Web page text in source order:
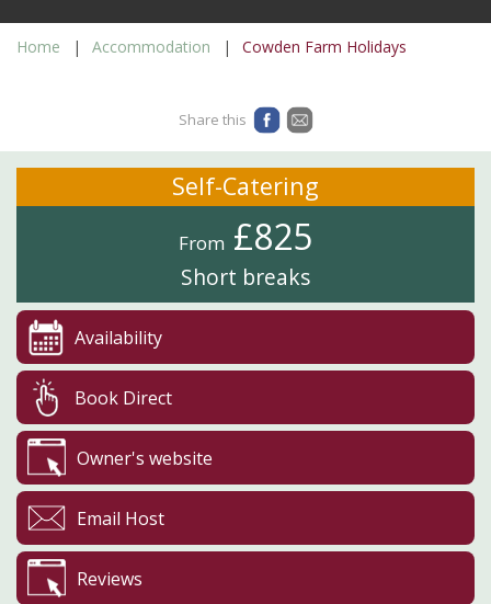
Home Accommodation Cowden Farm Holidays
Share this
Self-Catering
From £825
Short breaks
Availability
Book Direct
Owner's website
Email Host
Reviews